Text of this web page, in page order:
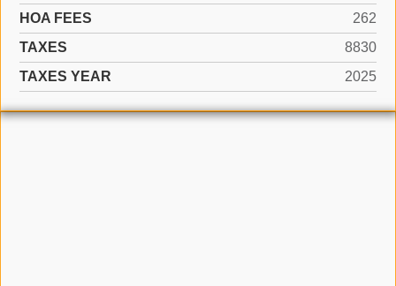
HOA FEES
262
TAXES
8830
TAXES YEAR
2025